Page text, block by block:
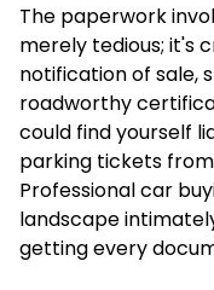
The paperwork
merely tedious; it's
notification of sale,
roadworthy
could find yourself
parking tickets
Professional car
landscape
getting every